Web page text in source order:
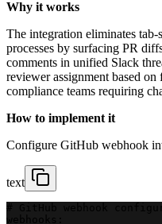
Why it works
The integration eliminates
processes by surfacing PR
comments in unified Slack
reviewer assignment based
compliance teams requiring
How to implement it
Configure GitHub webhook
text